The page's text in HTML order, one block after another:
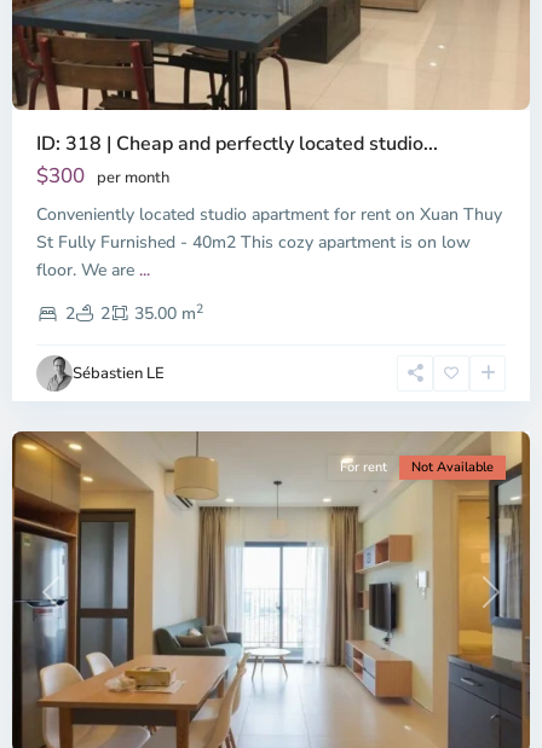
ID: 318 | Cheap and perfectly located studio...
$300 per month
Conveniently located studio apartment for rent on Xuan Thuy
St Fully Furnished - 40m2 This cozy apartment is on low
floor. We are ...
2
2 35.00 m2
Sébastien LE
Thao
Dien,
Thu
Duc
City
-
2,
Chi
Minh
City
Previous Next
For rent Not Available